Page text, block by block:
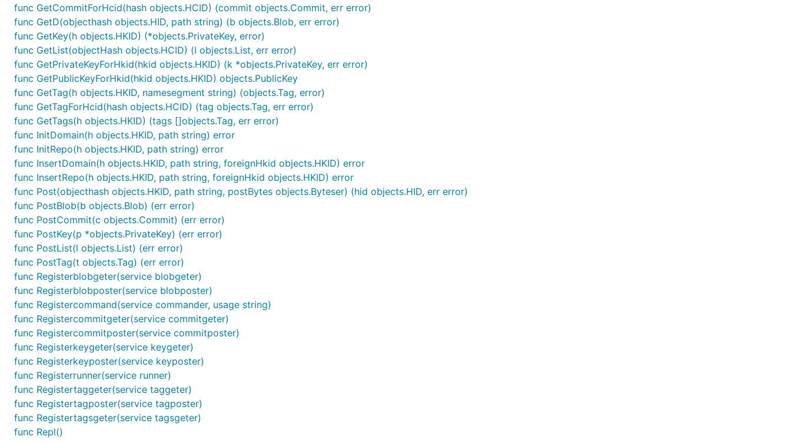
func GetCommitForHcid(hash objects.HCID) (commit objects.Commit, err error)
func GetD(objecthash objects.HID, path string) (b objects.Blob, err error)
func GetKey(h objects.HKID) (*objects.PrivateKey, error)
func GetList(objectHash objects.HCID) (l objects.List, err error)
func GetPrivateKeyForHkid(hkid objects.HKID) (k *objects.PrivateKey, err error)
func GetPublicKeyForHkid(hkid objects.HKID) objects.PublicKey
func GetTag(h objects.HKID, namesegment string) (objects.Tag, error)
func GetTagForHcid(hash objects.HCID) (tag objects.Tag, err error)
func GetTags(h objects.HKID) (tags []objects.Tag, err error)
func InitDomain(h objects.HKID, path string) error
func InitRepo(h objects.HKID, path string) error
func InsertDomain(h objects.HKID, path string, foreignHkid objects.HKID) error
func InsertRepo(h objects.HKID, path string, foreignHkid objects.HKID) error
func Post(objecthash objects.HKID, path string, postBytes objects.Byteser) (hid objects.HID, err error)
func PostBlob(b objects.Blob) (err error)
func PostCommit(c objects.Commit) (err error)
func PostKey(p *objects.PrivateKey) (err error)
func PostList(l objects.List) (err error)
func PostTag(t objects.Tag) (err error)
func Registerblobgeter(service blobgeter)
func Registerblobposter(service blobposter)
func Registercommand(service commander, usage string)
func Registercommitgeter(service commitgeter)
func Registercommitposter(service commitposter)
func Registerkeygeter(service keygeter)
func Registerkeyposter(service keyposter)
func Registerrunner(service runner)
func Registertaggeter(service taggeter)
func Registertagposter(service tagposter)
func Registertagsgeter(service tagsgeter)
func Repl()